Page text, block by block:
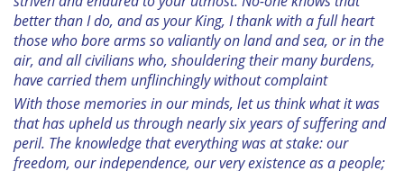
better than I do, and as your King, I thank with a full heart
those who bore arms so valiantly on land and sea, or in the
air, and all civilians who, shouldering their many burdens,
have carried them unflinchingly without complaint
With those memories in our minds, let us think what it was
that has upheld us through nearly six years of suffering and
peril. The knowledge that everything was at stake: our
freedom, our independence, our very existence as a people;